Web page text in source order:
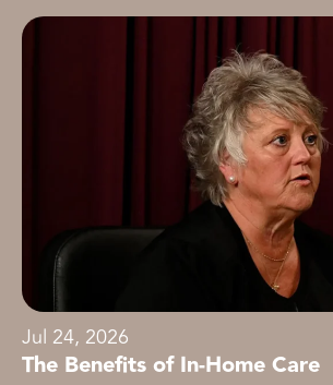
Jul 24, 2026
The Benefits of In-Home Care